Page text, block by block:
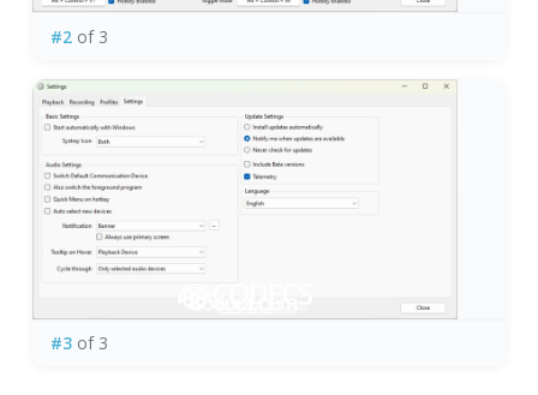
#2of 3
#3of 3